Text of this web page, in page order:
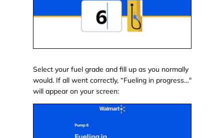
Select your fuel grade and fill up as you normally
would. If all went correctly, “Fueling in progress…"
will appear on your screen: